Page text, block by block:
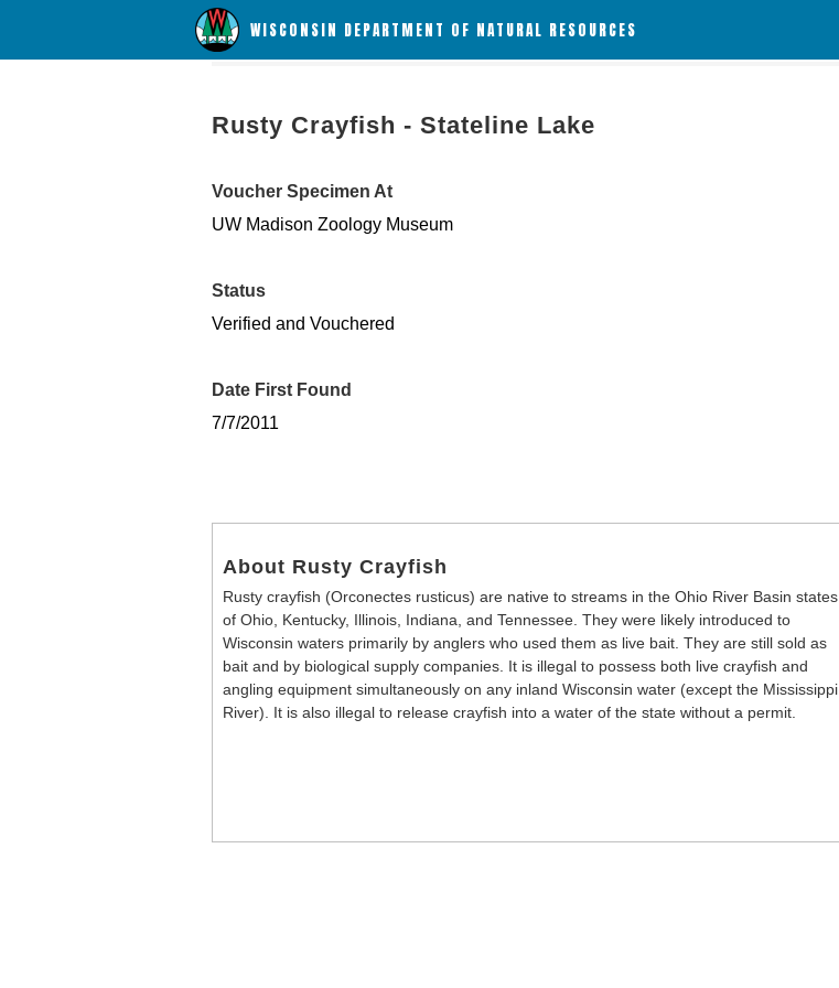
WISCONSIN DEPARTMENT OF NATURAL RESOURCES
Rusty Crayfish - Stateline Lake
Voucher Specimen At
UW Madison Zoology Museum
Status
Verified and Vouchered
Date First Found
7/7/2011
About Rusty Crayfish
Rusty crayfish (Orconectes rusticus) are native to streams in the Ohio River Basin states
of Ohio, Kentucky, Illinois, Indiana, and Tennessee. They were likely introduced to
Wisconsin waters primarily by anglers who used them as live bait. They are still sold as
bait and by biological supply companies. It is illegal to possess both live crayfish and
angling equipment simultaneously on any inland Wisconsin water (except the Mississippi
River). It is also illegal to release crayfish into a water of the state without a permit.